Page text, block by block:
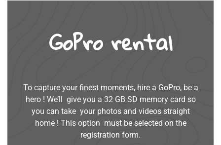
GoPro rental
To capture your finest moments, hire a GoPro, be a
hero ! We’ll give you a 32 GB SD memory card so
you can take your photos and videos straight
home ! This option must be selected on the
registration form.